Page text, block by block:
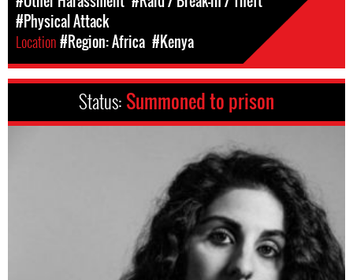
#Physical Attack
Location#Region: Africa #Kenya
Status: Summoned to prison